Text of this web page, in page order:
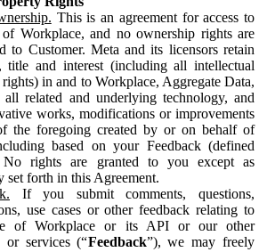
This is an agreement for access to
Workplace, and no ownership rights are
to Customer. Meta and its licensors retain
title and interest (including all intellectual
in and to Workplace, Aggregate Data,
all related and underlying technology, and
works, modifications or improvements
the foregoing created by or on behalf of
based on your Feedback (defined
No rights are granted to you except as
set forth in this Agreement.
If you submit comments, questions,
use cases or other feedback relating to
of Workplace or its API or our other
or services (“Feedback”), we may freely